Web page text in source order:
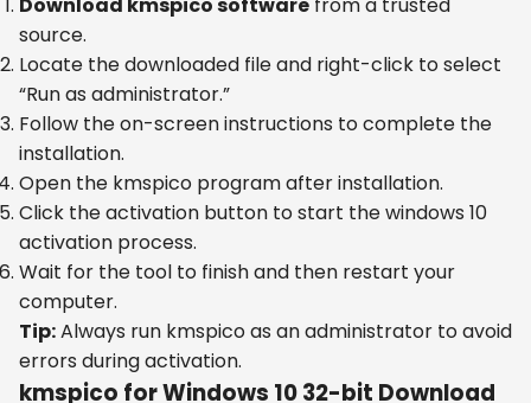
source.
Locate the downloaded file and right-click to select
“Run as administrator.”
Follow the on-screen instructions to complete the
installation.
Open the kmspico program after installation.
Click the activation button to start the windows 10
activation process.
Wait for the tool to finish and then restart your
computer.
Tip:Always run kmspico as an administrator to avoid
errors during activation.
kmspico for Windows 10 32-bit Download